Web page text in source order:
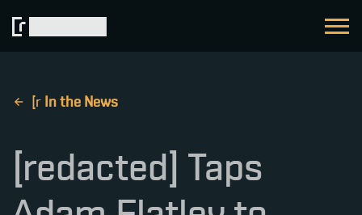
[ r In the News
[redacted] Taps